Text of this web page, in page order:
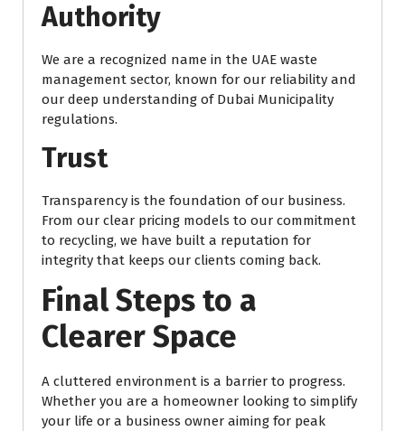
Authority
We are a recognized name in the UAE waste
management sector, known for our reliability and
our deep understanding of Dubai Municipality
regulations.
Trust
Transparency is the foundation of our business.
From our clear pricing models to our commitment
to recycling, we have built a reputation for
integrity that keeps our clients coming back.
Final Steps to a
Clearer Space
A cluttered environment is a barrier to progress.
Whether you are a homeowner looking to simplify
your life or a business owner aiming for peak